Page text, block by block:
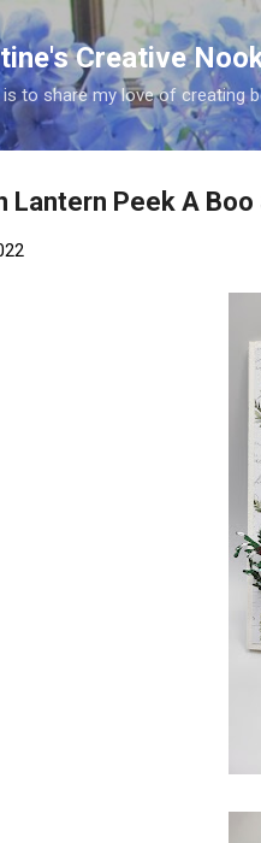
Creative
to share my love of creating
Lantern Peek A Boo